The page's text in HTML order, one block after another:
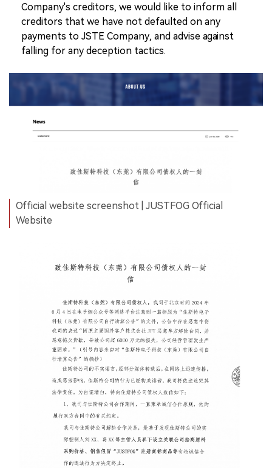
Company's creditors, we would like to inform all
creditors that we have not defaulted on any
payments to JSTE Company, and advise against
falling for any deception tactics.
Official website screenshot | JUSTFOG Official
Website